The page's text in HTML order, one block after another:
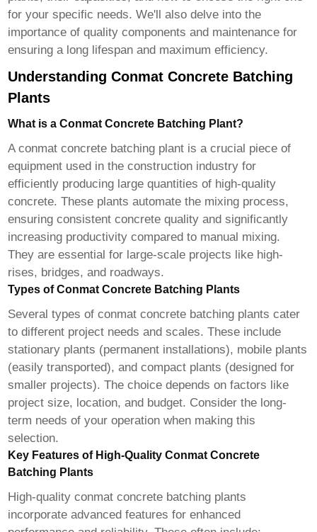
for your specific needs. We'll also delve into the
importance of quality components and maintenance for
ensuring a long lifespan and maximum efficiency.
Understanding Conmat Concrete Batching
Plants
What is a Conmat Concrete Batching Plant?
Aconmat concrete batching plant is a crucial piece of
equipment used in the construction industry for
efficiently producing large quantities of high-quality
concrete. These plants automate the mixing process,
ensuring consistent concrete quality and significantly
increasing productivity compared to manual mixing.
They are essential for large-scale projects like high-
rises, bridges, and roadways.
Types of Conmat Concrete Batching Plants
Several types ofconmat concrete batching plants cater
to different project needs and scales. These include
stationary plants (permanent installations), mobile plants
(easily transported), and compact plants (designed for
smaller projects). The choice depends on factors like
project size, location, and budget. Consider the long-
term needs of your operation when making this
selection.
Key Features of High-Quality Conmat Concrete
Batching Plants
High-qualityconmat concrete batching plants
incorporate advanced features for enhanced